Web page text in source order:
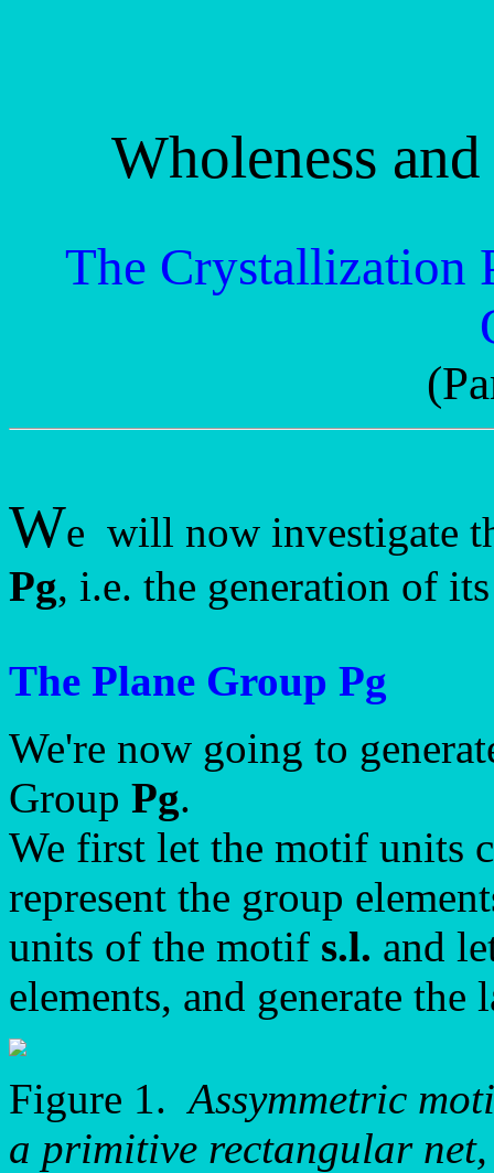
Wholeness
The Crystallization
We will now investigate
Pg, i.e. the generation of
The Plane Group Pg
We're now going to
Group Pg.
We first let the motif units
represent the group
units of the motif s.l. and
elements, and generate the
Figure 1.Assymmetric
a primitive rectangular